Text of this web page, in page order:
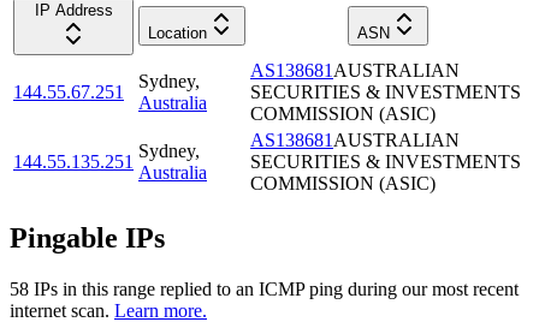
IP Address
Location
ASN
144.55.67.251
Sydney,
Australia
AS138681 AUSTRALIAN
SECURITIES & INVESTMENTS
COMMISSION (ASIC)
144.55.135.251
Sydney,
Australia
AS138681 AUSTRALIAN
SECURITIES & INVESTMENTS
COMMISSION (ASIC)
Pingable IPs
58 IPs in this range replied to an ICMP ping during our most recent
internet scan. Learn more.